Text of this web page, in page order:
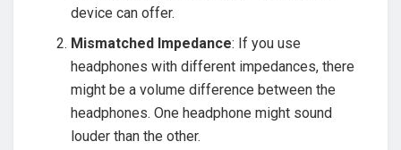
device can offer.
Mismatched Impedance: If you use
headphones with different impedances, there
might be a volume difference between the
headphones. One headphone might sound
louder than the other.